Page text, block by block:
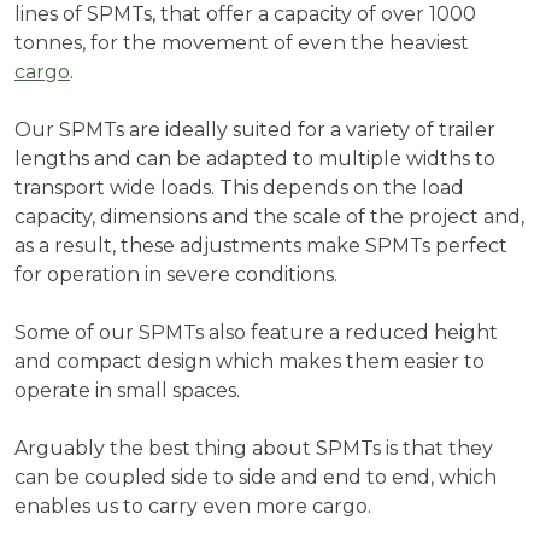
lines of SPMTs, that offer a capacity of over 1000
tonnes, for the movement of even the heaviest
cargo.
Our SPMTs are ideally suited for a variety of trailer
lengths and can be adapted to multiple widths to
transport wide loads. This depends on the load
capacity, dimensions and the scale of the project and,
as a result, these adjustments make SPMTs perfect
for operation in severe conditions.
Some of our SPMTs also feature a reduced height
and compact design which makes them easier to
operate in small spaces.
Arguably the best thing about SPMTs is that they
can be coupled side to side and end to end, which
enables us to carry even more cargo.